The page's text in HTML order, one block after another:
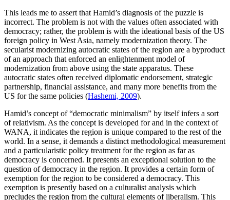
This leads me to assert that Hamid’s diagnosis of the puzzle is
incorrect. The problem is not with the values often associated with
democracy; rather, the problem is with the ideational basis of the US
foreign policy in West Asia, namely modernization theory. The
secularist modernizing autocratic states of the region are a byproduct
of an approach that enforced an enlightenment model of
modernization from above using the state apparatus. These
autocratic states often received diplomatic endorsement, strategic
partnership, financial assistance, and many more benefits from the
US for the same policies (Hashemi, 2009).
Hamid’s concept of “democratic minimalism” by itself infers a sort
of relativism. As the concept is developed for and in the context of
WANA, it indicates the region is unique compared to the rest of the
world. In a sense, it demands a distinct methodological measurement
and a particularistic policy treatment for the region as far as
democracy is concerned. It presents an exceptional solution to the
question of democracy in the region. It provides a certain form of
exemption for the region to be considered a democracy. This
exemption is presently based on a culturalist analysis which
precludes the region from the cultural elements of liberalism. This